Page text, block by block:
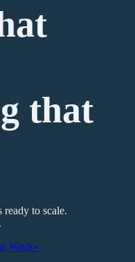
that
ready to scale.
Work»